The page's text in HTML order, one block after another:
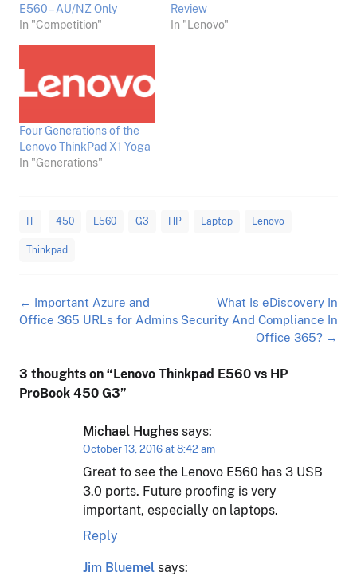
E560 – AU/NZ Only
In "Competition"
Review
In "Lenovo"
Four Generations of the
Lenovo ThinkPad X1 Yoga
In "Generations"
450 E560 G3 HP Laptop Lenovo
Thinkpad
Post
navigation
← Important Azure and
Office 365 URLs for Admins
What Is eDiscovery In
Security And Compliance In
Office 365? →
3 thoughts on “Lenovo Thinkpad E560 vs HP
ProBook 450 G3”
Michael Hughes says:
October 13, 2016 at 8:42 am
Great to see the Lenovo E560 has 3 USB
3.0 ports. Future proofing is very
important, especially on laptops.
Reply
Jim Bluemel says: